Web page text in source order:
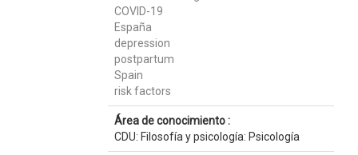
COVID-19
España
depression
postpartum
Spain
risk factors
Área de conocimiento :
CDU: Filosofía y psicología: Psicología